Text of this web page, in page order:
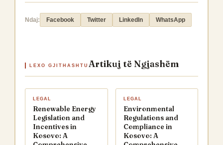
Ndaj: Facebook Twitter LinkedIn WhatsApp
LEXO GJITHASHTU Artikuj të Ngjashëm
LEGAL
Renewable Energy
Legislation and
Incentives in
Kosovo: A
LEGAL
Environmental
Regulations and
Compliance in
Kosovo: A